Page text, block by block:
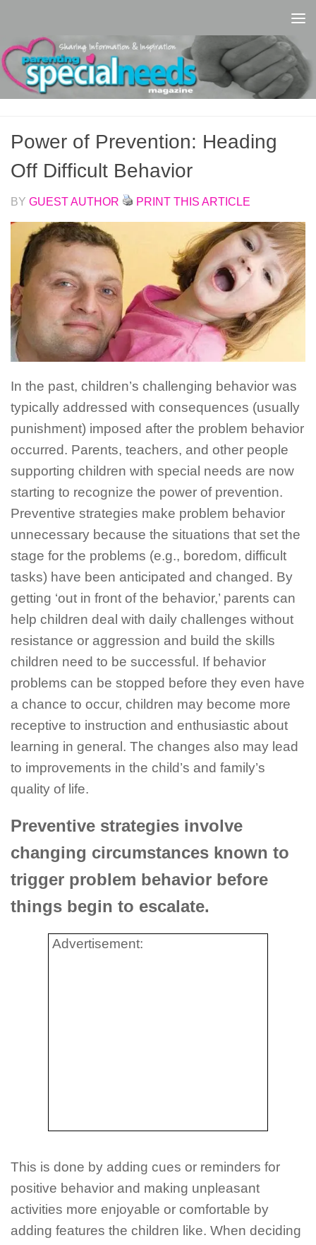
Power of Prevention: Heading
Off Difficult Behavior
BY GUEST AUTHOR PRINT THIS ARTICLE
In the past, children’s challenging behavior was
typically addressed with consequences (usually
punishment) imposed after the problem behavior
occurred. Parents, teachers, and other people
supporting children with special needs are now
starting to recognize the power of prevention.
Preventive strategies make problem behavior
unnecessary because the situations that set the
stage for the problems (e.g., boredom, difficult
tasks) have been anticipated and changed. By
getting ‘out in front of the behavior,’ parents can
help children deal with daily challenges without
resistance or aggression and build the skills
children need to be successful. If behavior
problems can be stopped before they even have
a chance to occur, children may become more
receptive to instruction and enthusiastic about
learning in general. The changes also may lead
to improvements in the child’s and family’s
quality of life.
Preventive strategies involve
changing circumstances known to
trigger problem behavior before
things begin to escalate.
Advertisement:
This is done by adding cues or reminders for
positive behavior and making unpleasant
activities more enjoyable or comfortable by
adding features the children like. When deciding